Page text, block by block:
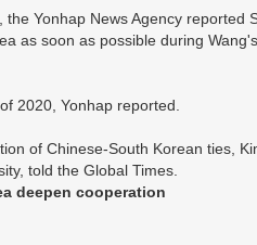
Yonhap News Agency reported
as soon as possible during
2020, Yonhap reported.
of Chinese-South Korean ties,
told the Global Times.
deepen cooperation